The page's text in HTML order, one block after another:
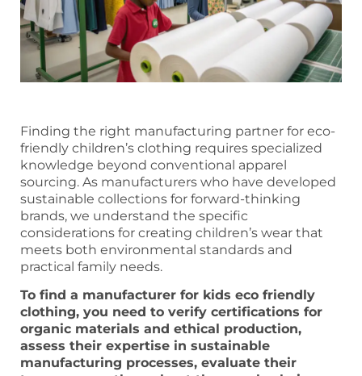
Finding the right manufacturing partner for eco-
friendly children’s clothing requires specialized
knowledge beyond conventional apparel
sourcing. As manufacturers who have developed
sustainable collections for forward-thinking
brands, we understand the specific
considerations for creating children’s wear that
meets both environmental standards and
practical family needs.
To find a manufacturer for kids eco friendly
clothing, you need to verify certifications for
organic materials and ethical production,
assess their expertise in sustainable
manufacturing processes, evaluate their